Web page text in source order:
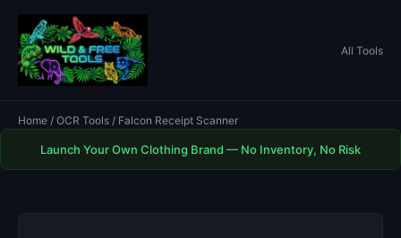
All Tools
Home / OCR Tools / Falcon Receipt Scanner
Launch Your Own Clothing Brand — No Inventory, No Risk